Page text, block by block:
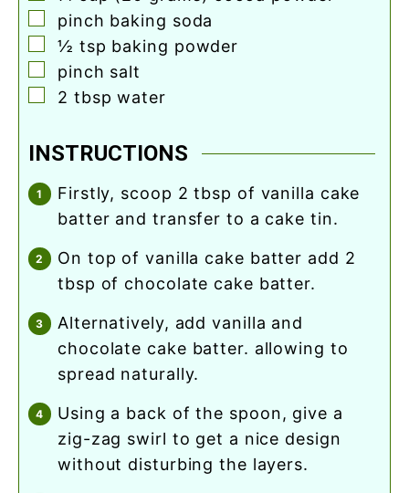
▢
pinch baking soda
▢
½ tsp baking powder
▢
pinch salt
▢
2 tbsp water
INSTRUCTIONS
firstly, scoop 2 tbsp of vanilla cake
batter and transfer to a cake tin.
on top of vanilla cake batter add 2
tbsp of chocolate cake batter.
alternatively, add vanilla and
chocolate cake batter. allowing to
spread naturally.
using a back of the spoon, give a
zig-zag swirl to get a nice design
without disturbing the layers.